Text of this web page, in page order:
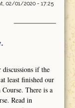
02/01/2020 - 17:25
if the
least finished our
There is a
Read in